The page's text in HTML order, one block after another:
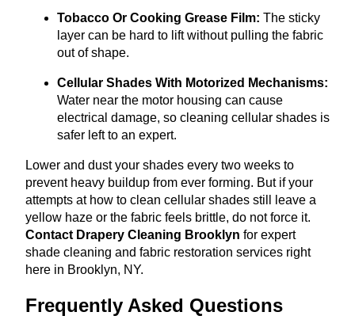
Tobacco Or Cooking Grease Film: The sticky
layer can be hard to lift without pulling the fabric
out of shape.
Cellular Shades With Motorized Mechanisms:
Water near the motor housing can cause
electrical damage, so cleaning cellular shades is
safer left to an expert.
Lower and dust your shades every two weeks to
prevent heavy buildup from ever forming. But if your
attempts at how to clean cellular shades still leave a
yellow haze or the fabric feels brittle, do not force it.
Contact Drapery Cleaning Brooklyn for expert
shade cleaning and fabric restoration services right
here in Brooklyn, NY.
Frequently Asked Questions